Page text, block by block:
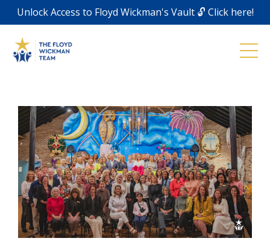
Unlock Access to Floyd Wickman's Vault 🔓 Click here!